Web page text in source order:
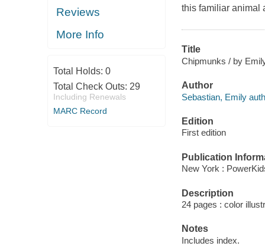
Reviews
More Info
Total Holds: 0
Total Check Outs: 29
Including Renewals
MARC Record
this familiar animal
Title
Chipmunks / by
Author
Sebastian, Emily
Edition
First edition
Publication
New York :
Description
24 pages : color
Notes
Includes index.